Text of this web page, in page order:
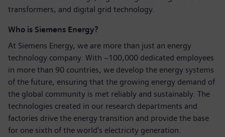
transformers, and digital grid technology.
Who is Siemens Energy?
At Siemens Energy, we are more than just an energy
technology company. With ~100,000 dedicated employees
in more than 90 countries, we develop the energy systems
of the future, ensuring that the growing energy demand of
the global community is met reliably and sustainably. The
technologies created in our research departments and
factories drive the energy transition and provide the base
for one sixth of the world's electricity generation.